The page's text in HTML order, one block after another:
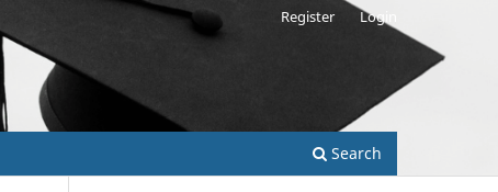
Search
Register Login